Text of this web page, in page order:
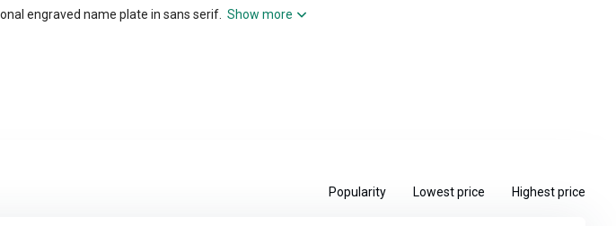
engraved name plate in sans serif. Show more
Popularity Lowest price Highest price